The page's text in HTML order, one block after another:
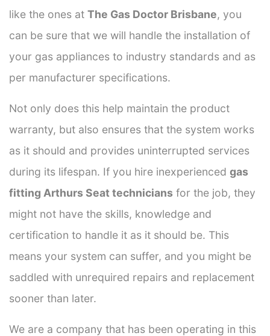
like the ones at The Gas Doctor Brisbane, you
can be sure that we will handle the installation of
your gas appliances to industry standards and as
per manufacturer specifications.
Not only does this help maintain the product
warranty, but also ensures that the system works
as it should and provides uninterrupted services
during its lifespan. If you hire inexperienced gas
fitting Arthurs Seat technicians for the job, they
might not have the skills, knowledge and
certification to handle it as it should be. This
means your system can suffer, and you might be
saddled with unrequired repairs and replacement
sooner than later.
We are a company that has been operating in this